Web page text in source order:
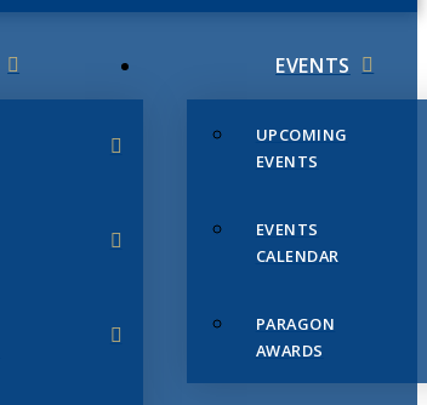
EVENTS
UPCOMING
EVENTS
EVENTS
CALENDAR
PARAGON
AWARDS